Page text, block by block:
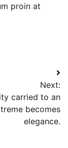
proin at
Next:
carried to an
becomes
elegance.